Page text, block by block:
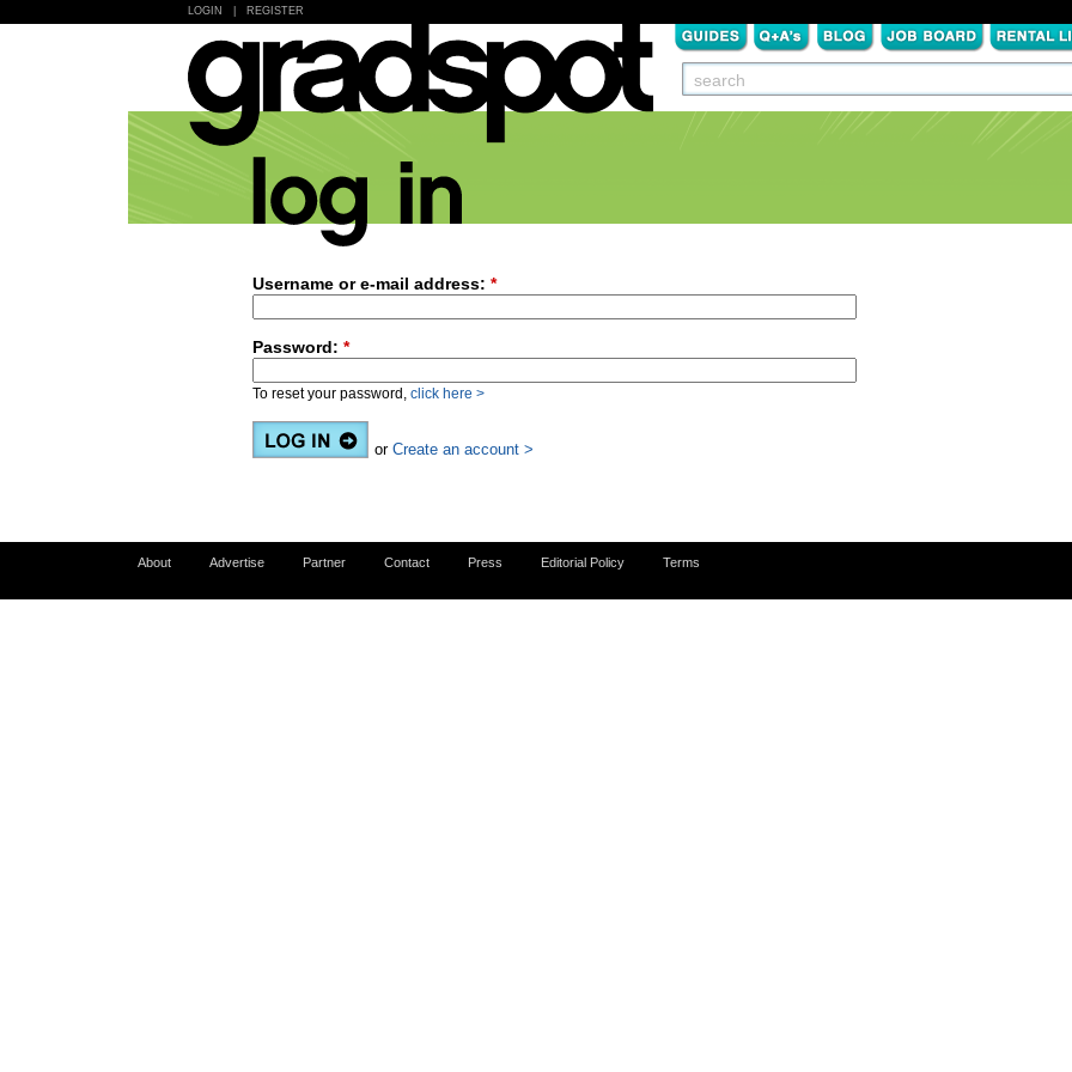
LOGIN REGISTER
Username or e-mail address: *
Password: *
To reset your password, click here >
or Create an account >
About Advertise Partner Contact Press Editorial Policy Terms